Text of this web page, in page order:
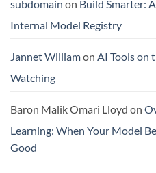
subdomain on Build Smarter:
Internal Model Registry
Jannet Williamon AI Tools on
Watching
Baron Malik Omari Lloyd on
Learning: When Your Model
Good